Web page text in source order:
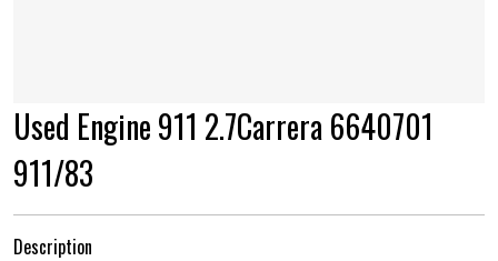
Used Engine 911 2.7Carrera 6640701
911/83
Description